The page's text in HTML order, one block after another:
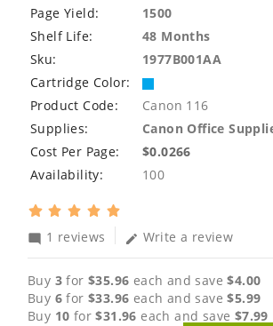
Page Yield:
1500
Shelf Life:
48 Months
Sku:
1977B001AA
Cartridge Color:
Product Code:
Canon 116
Supplies:
Canon Office
Cost Per Page:
$0.0266
Availability:
100
mode_comment 1 reviews edit Write a review
Buy 3 for$35.96 each and save$4.00
Buy 6 for$33.96 each and save$5.99
Buy 10 for$31.96 each and save $7.99